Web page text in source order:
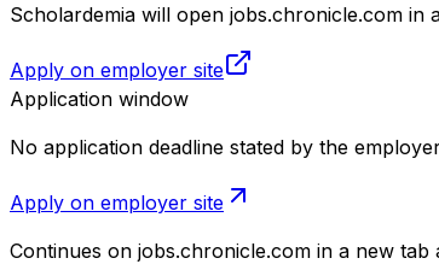
Scholardemia will open jobs.chronicle.com
Apply on employer site
Application window
No application deadline stated by the
Apply on employer site
Continues on jobs.chronicle.com in a new tab